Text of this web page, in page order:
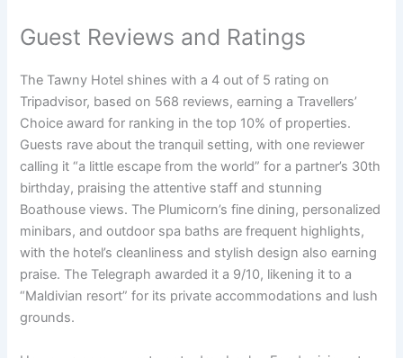
Guest Reviews and Ratings
The Tawny Hotel shines with a 4 out of 5 rating on
Tripadvisor, based on 568 reviews, earning a Travellers’
Choice award for ranking in the top 10% of properties.
Guests rave about the tranquil setting, with one reviewer
calling it “a little escape from the world” for a partner’s 30th
birthday, praising the attentive staff and stunning
Boathouse views. The Plumicorn’s fine dining, personalized
minibars, and outdoor spa baths are frequent highlights,
with the hotel’s cleanliness and stylish design also earning
praise. The Telegraph awarded it a 9/10, likening it to a
“Maldivian resort” for its private accommodations and lush
grounds.